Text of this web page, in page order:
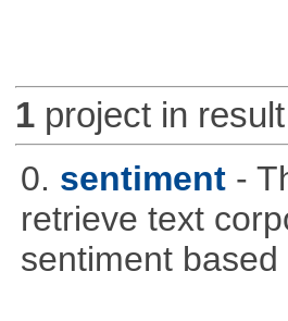
1project in
0. sentiment -
retrieve text
sentiment